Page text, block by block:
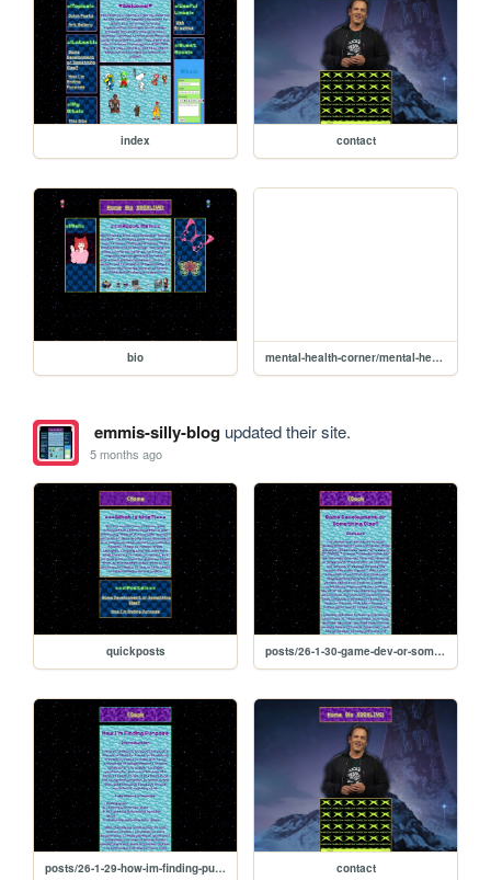
index contact
bio mental-health-corner/mental-health-corner
emmis-silly-blogupdated their site.
5 months ago
quickposts posts/26-1-30-game-dev-or-something-else
posts/26-1-29-how-im-finding-purpose contact